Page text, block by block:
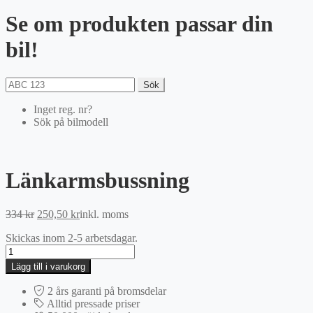
Se om produkten passar din
bil!
Sök
Inget reg. nr?
Sök på bilmodell
Länkarmsbussning
334kr Det
priset
334 kr.
250,50 krDet
priset
250,50 kr.
inkl. moms
Skickas inom 2-5 arbetsdagar.
Länkarmsbussning
mängd
Lägg till i varukorg
2 års garanti på bromsdelar
Alltid pressade priser